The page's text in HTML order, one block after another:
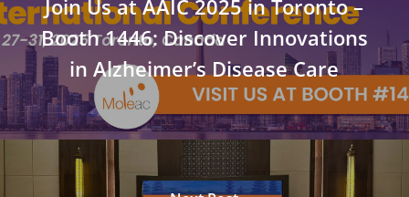
Join Us at AAIC 2025 in Toronto –
Booth 1446: Discover Innovations
in Alzheimer’s Disease Care